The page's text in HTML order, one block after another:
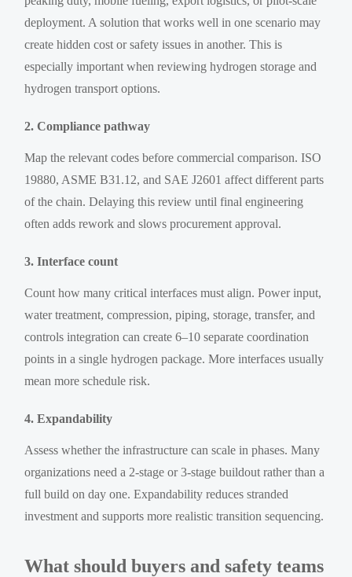
deployment. A solution that works well in one scenario may
create hidden cost or safety issues in another. This is
especially important when reviewing hydrogen storage and
hydrogen transport options.
2. Compliance pathway
Map the relevant codes before commercial comparison. ISO
19880, ASME B31.12, and SAE J2601 affect different parts
of the chain. Delaying this review until final engineering
often adds rework and slows procurement approval.
3. Interface count
Count how many critical interfaces must align. Power input,
water treatment, compression, piping, storage, transfer, and
controls integration can create 6–10 separate coordination
points in a single hydrogen package. More interfaces usually
mean more schedule risk.
4. Expandability
Assess whether the infrastructure can scale in phases. Many
organizations need a 2-stage or 3-stage buildout rather than a
full build on day one. Expandability reduces stranded
investment and supports more realistic transition sequencing.
What should buyers and safety teams